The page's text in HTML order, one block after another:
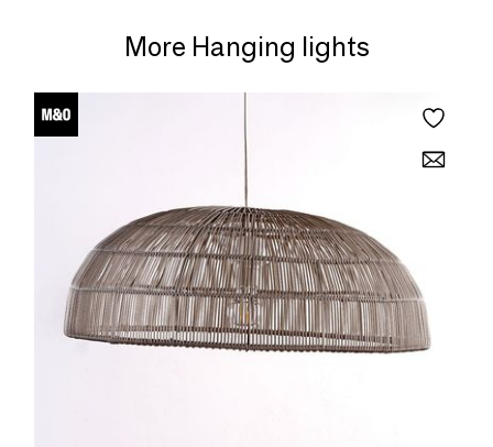
More Hanging lights